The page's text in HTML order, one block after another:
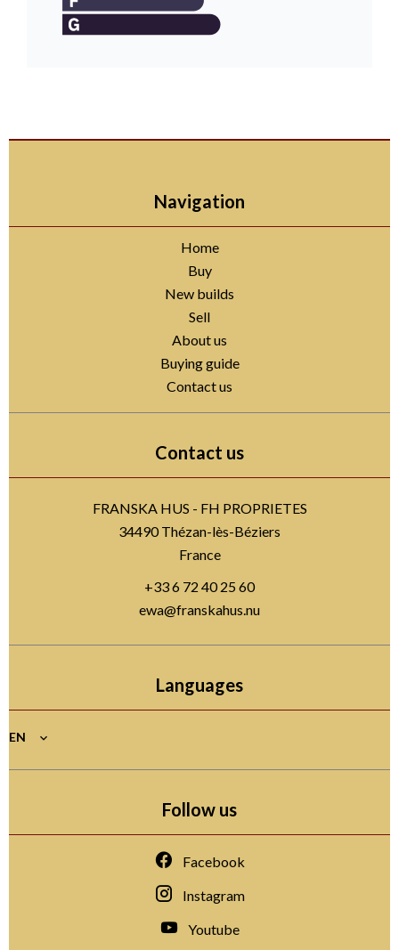
Navigation
Home
Buy
New builds
Sell
About us
Buying guide
Contact us
Contact us
FRANSKA HUS - FH PROPRIETES
34490Thézan-lès-Béziers
France
+33 6 72 40 25 60
ewa@franskahus.nu
Languages
EN
Follow us
Facebook
Instagram
Youtube